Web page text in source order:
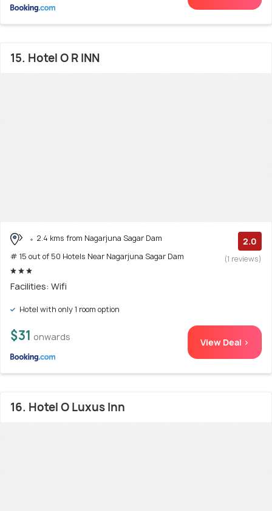
15. Hotel O R INN
2.4 kms from Nagarjuna Sagar Dam
# 15 out of 50 Hotels Near Nagarjuna Sagar Dam
2.0
(1 reviews)
Facilities: Wifi
Hotel with only 1 room option
$31 onwards View Deal >
16. Hotel O Luxus Inn